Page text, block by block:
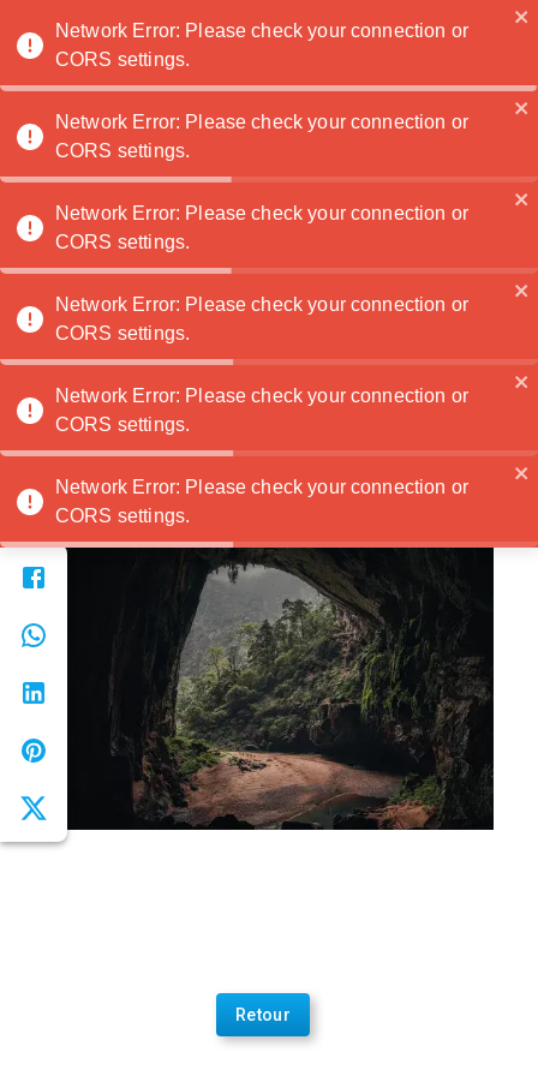
Noatanga
TaylorTaff 🏆
Contactez
Portefeuille
Retour
Network Error: Please check your connection or
CORS settings.
Network Error: Please check your connection or
CORS settings.
Network Error: Please check your connection or
CORS settings.
Network Error: Please check your connection or
CORS settings.
Network Error: Please check your connection or
CORS settings.
Network Error: Please check your connection or
CORS settings.